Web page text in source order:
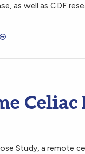
as well as CDF
Celiac
Study, a remote